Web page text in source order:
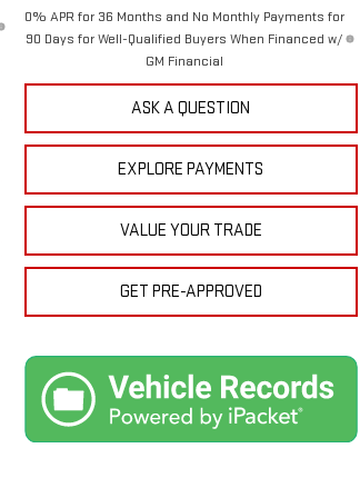
0% APR for 36 Months and No Monthly Payments for
90 Days for Well-Qualified Buyers When Financed w/
GM Financial
ASK A QUESTION
EXPLORE PAYMENTS
VALUE YOUR TRADE
GET PRE-APPROVED